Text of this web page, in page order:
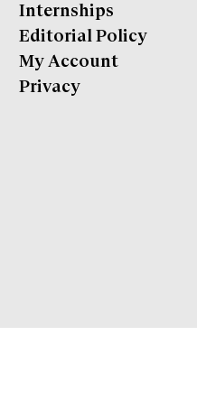
Internships
Editorial Policy
My Account
Privacy